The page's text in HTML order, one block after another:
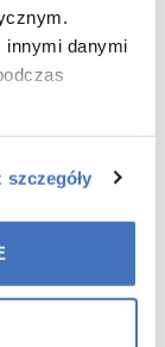
innymi danymi
szczegóły
barrier,
such as